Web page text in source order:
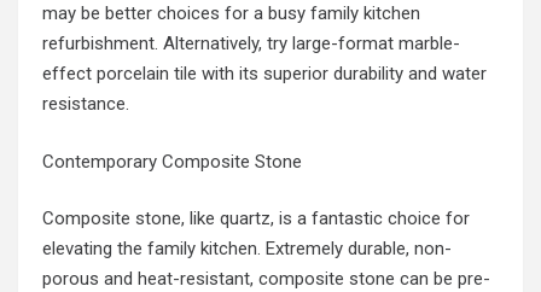
may be better choices for a busy family kitchen
refurbishment. Alternatively, try large-format marble-
effect porcelain tile with its superior durability and water
resistance.
Contemporary Composite Stone
Composite stone, like quartz, is a fantastic choice for
elevating the family kitchen. Extremely durable, non-
porous and heat-resistant, composite stone can be pre-